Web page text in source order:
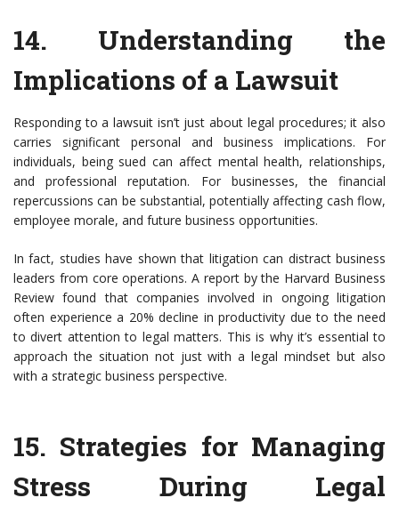
14. Understanding the
Implications of a Lawsuit
Responding to a lawsuit isn’t just about legal procedures; it also
carries significant personal and business implications. For
individuals, being sued can affect mental health, relationships,
and professional reputation. For businesses, the financial
repercussions can be substantial, potentially affecting cash flow,
employee morale, and future business opportunities.
In fact, studies have shown that litigation can distract business
leaders from core operations. A report by the Harvard Business
Review found that companies involved in ongoing litigation
often experience a 20% decline in productivity due to the need
to divert attention to legal matters. This is why it’s essential to
approach the situation not just with a legal mindset but also
with a strategic business perspective.
15. Strategies for Managing
Stress During Legal